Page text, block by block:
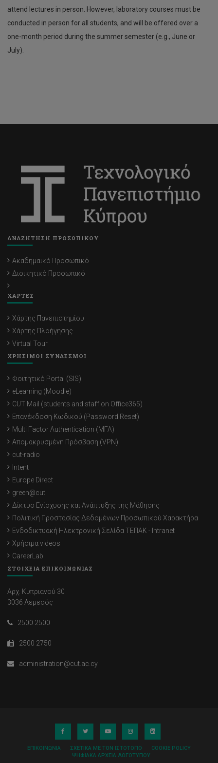
attend lectures in person. However, laboratory courses must be
conducted in person for all students, and will be offered over a
one-month period during the summer semester (e.g., June or
July).
ΑΝΑΖΗΤΗΣΗ ΠΡΟΣΩΠΙΚΟΥ
Ακαδημαϊκό Προσωπικό
Διοικητικό Προσωπικό
ΧΑΡΤΕΣ
Χάρτης Πανεπιστημίου
Χάρτης Πλοήγησης
Virtual Tour
ΧΡΗΣΙΜΟΙ ΣΥΝΔΕΣΜΟΙ
Φοιτητικό Portal (SIS)
eLearning (Moodle)
CUT Mail (students and staff on Office365)
Επανέκδοση Κωδικού (Password Reset)
Multi Factor Authentication (MFA)
Απομακρυσμένη Πρόσβαση (VPN)
cut-radio
Intent
Europe Direct
green@cut
Δίκτυο Ενίσχυσης και Ανάπτυξης της Μάθησης
Πολιτική Προστασίας Δεδομένων Προσωπικού Χαρακτήρα
Ενδοδικτυακή Ηλεκτρονική Σελίδα ΤΕΠΑΚ - Intranet
Χρήσιμα videos
CareerLab
ΣΤΟΙΧΕΙΑ ΕΠΙΚΟΙΝΩΝΙΑΣ
Αρχ. Κυπριανού 30
3036 Λεμεσός
2500 2500
2500 2750
administration@cut.ac.cy
ΕΠΙΚΟΙΝΩΝΊΑ ΣΧΕΤΙΚΆ ΜΕ ΤΟΝ ΙΣΤΌΤΟΠΟ
COOKIE POLICY
ΨΗΦΙΑΚΆ ΑΡΧΕΊΑ ΛΟΓΌΤΥΠΟΥ